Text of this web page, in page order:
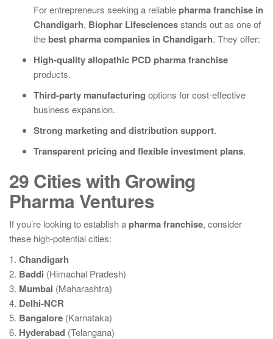
For entrepreneurs seeking a reliable pharma franchise in
Chandigarh, Biophar Lifesciencesstands out as one of
the best pharma companies in Chandigarh. They offer:
High-quality allopathic PCD pharma franchise
products.
Third-party manufacturing options for cost-effective
business expansion.
Strong marketing and distribution support.
Transparent pricing and flexible investment plans.
29 Cities with Growing
Pharma Ventures
If you’re looking to establish a pharma franchise, consider
these high-potential cities:
1. Chandigarh
2. Baddi (Himachal Pradesh)
3. Mumbai (Maharashtra)
4. Delhi-NCR
5. Bangalore (Karnataka)
6. Hyderabad (Telangana)